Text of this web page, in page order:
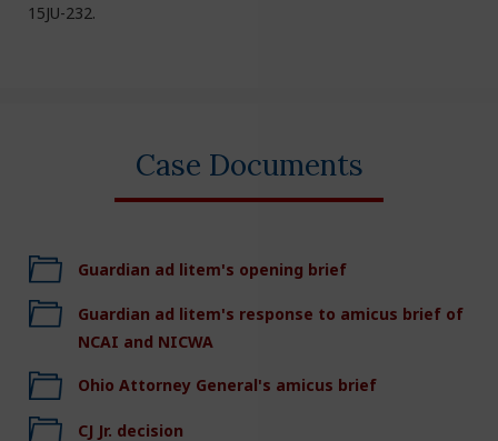
15JU-232.
Case Documents
Guardian ad litem's opening brief
Guardian ad litem's response to amicus brief of
NCAI and NICWA
Ohio Attorney General's amicus brief
CJ Jr. decision